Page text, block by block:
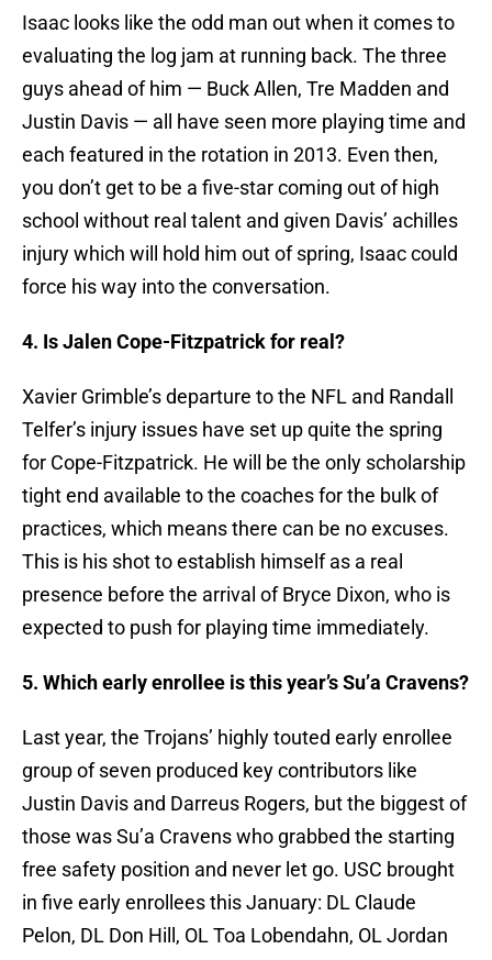
Isaac looks like the odd man out when it comes to
evaluating the log jam at running back. The three
guys ahead of him — Buck Allen, Tre Madden and
Justin Davis — all have seen more playing time and
each featured in the rotation in 2013. Even then,
you don’t get to be a five-star coming out of high
school without real talent and given Davis’ achilles
injury which will hold him out of spring, Isaac could
force his way into the conversation.
4. Is Jalen Cope-Fitzpatrick for real?
Xavier Grimble’s departure to the NFL and Randall
Telfer’s injury issues have set up quite the spring
for Cope-Fitzpatrick. He will be the only scholarship
tight end available to the coaches for the bulk of
practices, which means there can be no excuses.
This is his shot to establish himself as a real
presence before the arrival of Bryce Dixon, who is
expected to push for playing time immediately.
5. Which early enrollee is this year’s Su’a Cravens?
Last year, the Trojans’ highly touted early enrollee
group of seven produced key contributors like
Justin Davis and Darreus Rogers, but the biggest of
those was Su’a Cravens who grabbed the starting
free safety position and never let go. USC brought
in five early enrollees this January: DL Claude
Pelon, DL Don Hill, OL Toa Lobendahn, OL Jordan